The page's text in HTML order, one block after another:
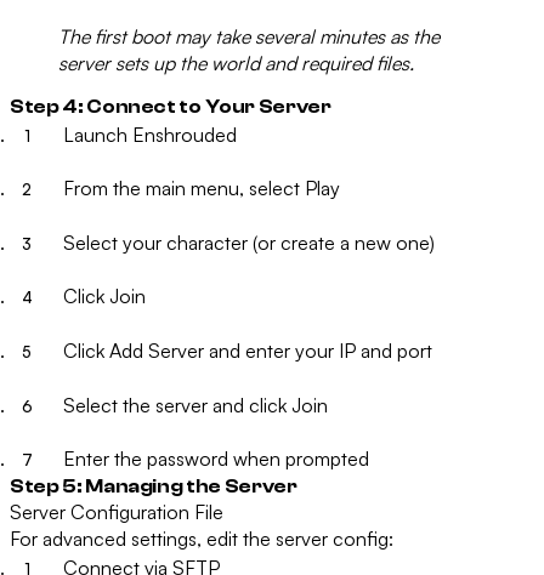
The first boot may take several minutes as the
server sets up the world and required files.
Step 4: Connect to Your Server
Launch Enshrouded
From the main menu, select Play
Select your character (or create a new one)
Click Join
Click Add Server and enter your IP and port
Select the server and click Join
Enter the password when prompted
Step 5: Managing the Server
Server Configuration File
For advanced settings, edit the server config:
Connect via SFTP